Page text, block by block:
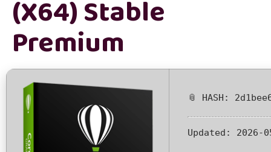
(x64) Stable
Premium
📎 HASH:
Updated: 2026-